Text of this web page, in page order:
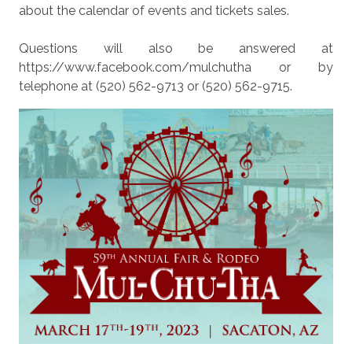
about the calendar of events and tickets sales.
Questions will also be answered at
https://www.facebook.com/mulchutha or by
telephone at (520) 562-9713 or (520) 562-9715.